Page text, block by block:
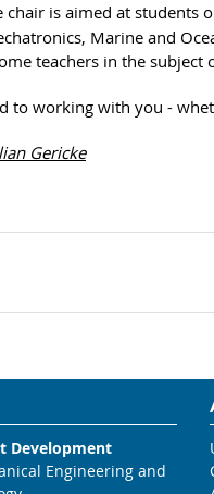
is aimed at students
Marine and
teachers in the subject
to working with you -
Gericke
Development
Engineering and